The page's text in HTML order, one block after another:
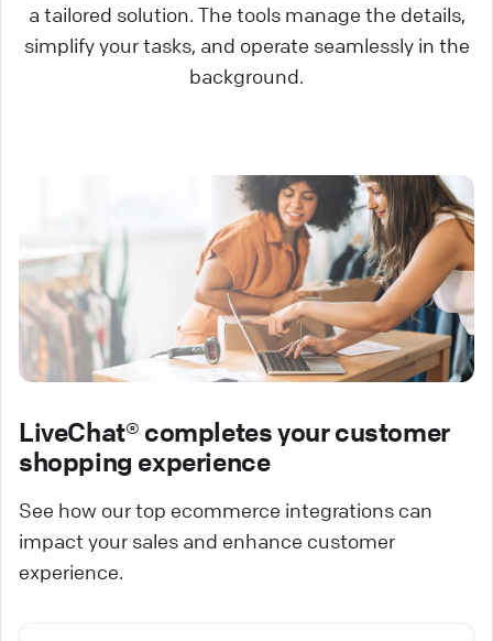
a tailored solution. The tools manage the details,
simplify your tasks, and operate seamlessly in the
background.
LiveChat® completes your customer
shopping experience
See how our top ecommerce integrations can
impact your sales and enhance customer
experience.